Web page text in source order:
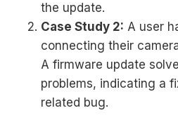
the update.
Case Study 2: A user
connecting their
A firmware update
problems, indicating a
related bug.